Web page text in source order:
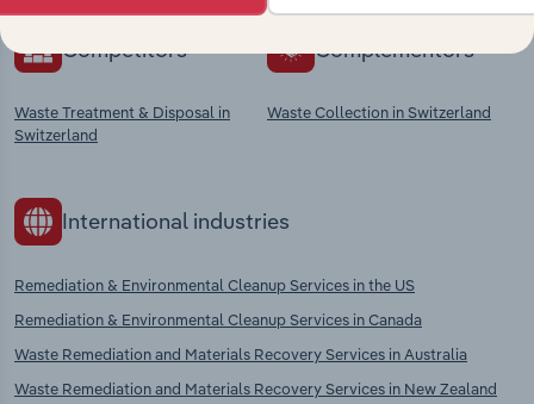
Competitors
Waste Treatment & Disposal in
Switzerland
Complementors
Waste Collection in Switzerland
International industries
Remediation & Environmental Cleanup Services in the US
Remediation & Environmental Cleanup Services in Canada
Waste Remediation and Materials Recovery Services in Australia
Waste Remediation and Materials Recovery Services in New Zealand